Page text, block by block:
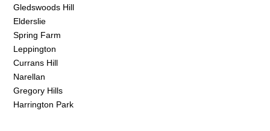
Gledswoods Hill
Elderslie
Spring Farm
Leppington
Currans Hill
Narellan
Gregory Hills
Harrington Park